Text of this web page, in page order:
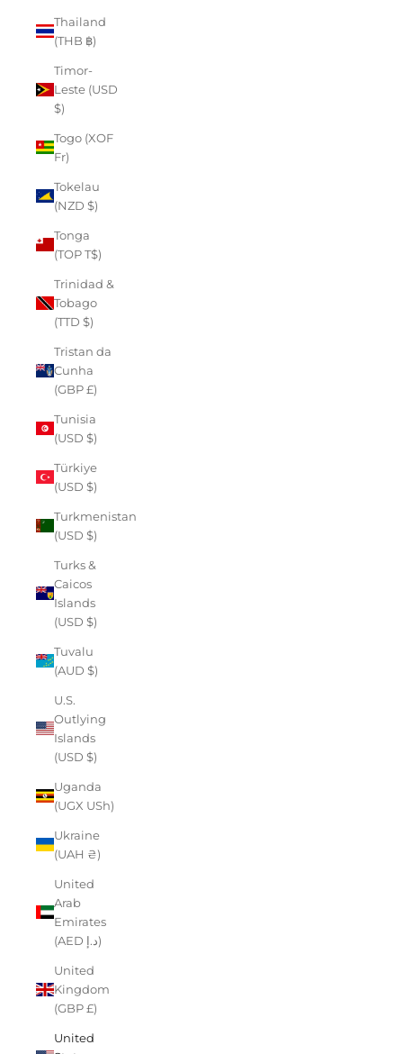
Thailand
(THB ฿)
Timor-
Leste (USD
$)
Togo (XOF
Fr)
Tokelau
(NZD $)
Tonga
(TOP T$)
Trinidad &
Tobago
(TTD $)
Tristan da
Cunha
(GBP £)
Tunisia
(USD $)
Türkiye
(USD $)
Turkmenistan
(USD $)
Turks &
Caicos
Islands
(USD $)
Tuvalu
(AUD $)
U.S.
Outlying
Islands
(USD $)
Uganda
(UGX USh)
Ukraine
(UAH ₴)
United
Arab
Emirates
(AED د.إ)
United
Kingdom
(GBP £)
United